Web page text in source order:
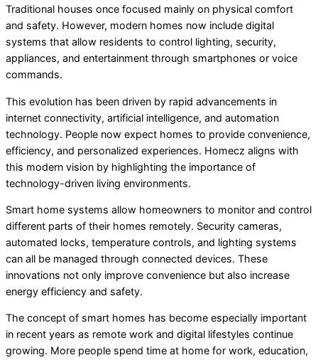
Traditional houses once focused mainly on physical comfort
and safety. However, modern homes now include digital
systems that allow residents to control lighting, security,
appliances, and entertainment through smartphones or voice
commands.
This evolution has been driven by rapid advancements in
internet connectivity, artificial intelligence, and automation
technology. People now expect homes to provide convenience,
efficiency, and personalized experiences. Homecz aligns with
this modern vision by highlighting the importance of
technology-driven living environments.
Smart home systems allow homeowners to monitor and control
different parts of their homes remotely. Security cameras,
automated locks, temperature controls, and lighting systems
can all be managed through connected devices. These
innovations not only improve convenience but also increase
energy efficiency and safety.
The concept of smart homes has become especially important
in recent years as remote work and digital lifestyles continue
growing. More people spend time at home for work, education,